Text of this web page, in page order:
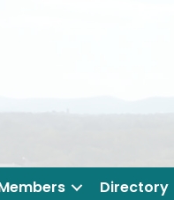
Directory